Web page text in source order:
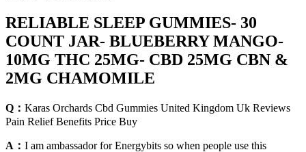
RELIABLE SLEEP GUMMIES- 30
COUNT JAR- BLUEBERRY MANGO-
10MG THC 25MG- CBD 25MG CBN &
2MG CHAMOMILE
Q： Karas Orchards Cbd Gummies United Kingdom Uk Reviews
Pain Relief Benefits Price Buy
A： I am ambassador for Energybits so when people use this